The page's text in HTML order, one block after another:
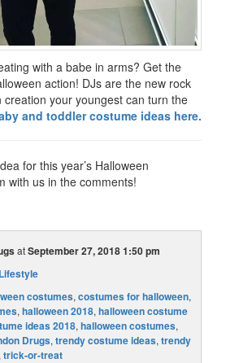
with a babe in arms? Get the
action! DJs are the new rock
your youngest can turn the
and toddler costume ideas here.
for this year’s Halloween
with us in the comments!
atSeptember 27, 2018 1:50 pm
costumes, costumes for halloween,
, halloween 2018, halloween costume
ideas 2018, halloween costumes,
Drugs, trendy costume ideas, trendy
trick-or-treat